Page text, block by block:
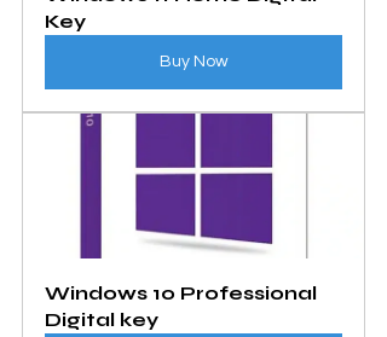
Key
Buy Now
Windows 10 Professional
Digital key